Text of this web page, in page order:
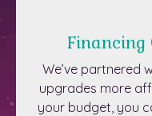
Financing
We’ve partnered
upgrades more
your budget, you